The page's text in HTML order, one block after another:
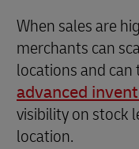
When sales are
merchants can
locations and can
advanced
visibility on stock
location.